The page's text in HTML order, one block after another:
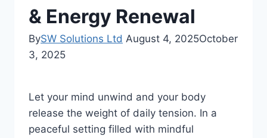
& Energy Renewal
BySW Solutions Ltd August 4, 2025October
3, 2025
Let your mind unwind and your body
release the weight of daily tension. In a
peaceful setting filled with mindful